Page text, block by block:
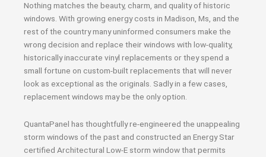
Nothing matches the beauty, charm, and quality of historic
windows. With growing energy costs in Madison, Ms, and the
rest of the country many uninformed consumers make the
wrong decision and replace their windows with low-quality,
historically inaccurate vinyl replacements or they spend a
small fortune on custom-built replacements that will never
look as exceptional as the originals. Sadly in a few cases,
replacement windows may be the only option.
QuantaPanel has thoughtfully re-engineered the unappealing
storm windows of the past and constructed an Energy Star
certified Architectural Low-E storm window that permits